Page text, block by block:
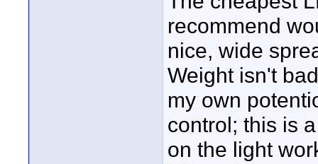
recommend
nice, wide
Weight isn't
my own
control; this is
on the light